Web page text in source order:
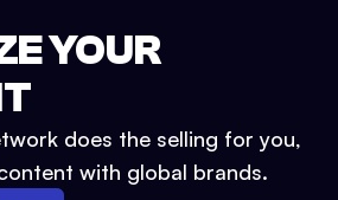
YOUR
does the selling for you,
with global brands.